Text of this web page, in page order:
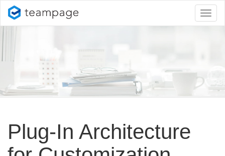
Plug-In Architecture